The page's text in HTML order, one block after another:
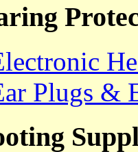
Plugs &